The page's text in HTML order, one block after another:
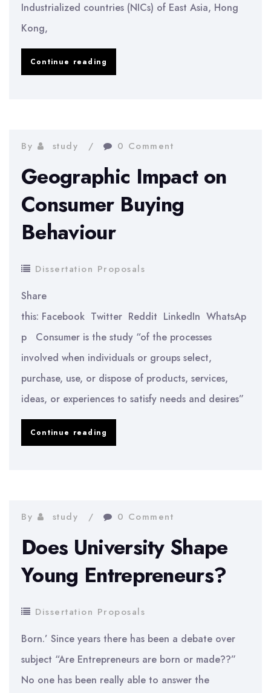
Industrialized countries (NICs) of East Asia, Hong
Kong,
Continue reading
on
Attitude
Orientation
By study 0 Comment
Geographic Impact on
Consumer Buying
Behaviour
Dissertation Proposals
Share
this: Facebook Twitter Reddit LinkedIn WhatsAp
p Consumer is the study “of the processes
involved when individuals or groups select,
purchase, use, or dispose of products, services,
ideas, or experiences to satisfy needs and desires”
Continue reading
Buying
By study 0 Comment
Does University Shape
Young Entrepreneurs?
Dissertation Proposals
Born.’ Since years there has been a debate over
subject “Are Entrepreneurs are born or made??”
No one has been really able to answer the